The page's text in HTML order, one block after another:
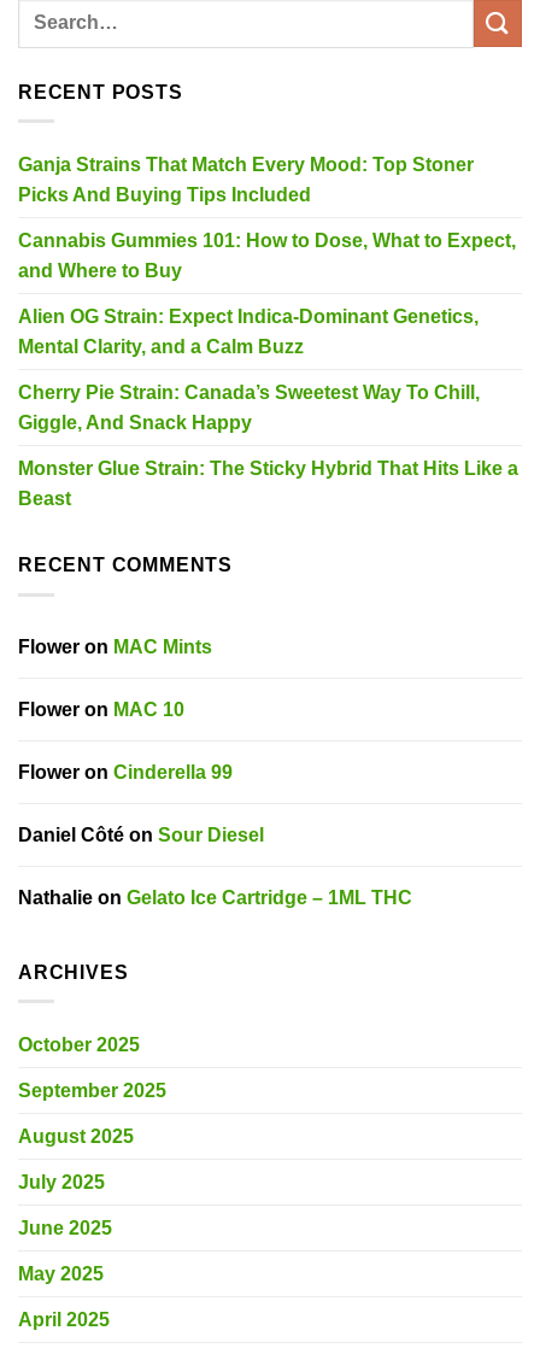
RECENT POSTS
Ganja Strains That Match Every Mood: Top Stoner
Picks And Buying Tips Included
Cannabis Gummies 101: How to Dose, What to Expect,
and Where to Buy
Alien OG Strain: Expect Indica-Dominant Genetics,
Mental Clarity, and a Calm Buzz
Cherry Pie Strain: Canada’s Sweetest Way To Chill,
Giggle, And Snack Happy
Monster Glue Strain: The Sticky Hybrid That Hits Like a
Beast
RECENT COMMENTS
Flower on MAC Mints
Flower on MAC 10
Flower on Cinderella 99
Daniel Côté on Sour Diesel
Nathalie on Gelato Ice Cartridge – 1ML THC
ARCHIVES
October 2025
September 2025
August 2025
July 2025
June 2025
May 2025
April 2025